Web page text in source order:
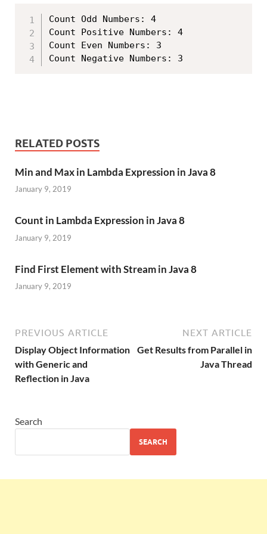
Count Odd Numbers: 4
Count Positive Numbers: 4
Count Even Numbers: 3
RELATED POSTS
Min and Max in Lambda Expression in Java 8
January 9, 2019
Count in Lambda Expression in Java 8
January 9, 2019
Find First Element with Stream in Java 8
January 9, 2019
PREVIOUS ARTICLE
Display Object Information
with Generic and
Reflection in Java
NEXT ARTICLE
Get Results from Parallel in
Java Thread
Search
SEARCH